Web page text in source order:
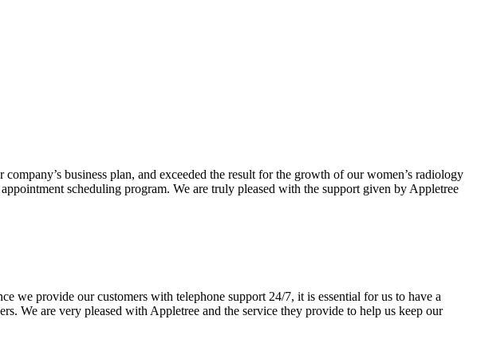
business plan, and exceeded the result for the growth of our women’s radiology
scheduling program. We are truly pleased with the support given by Appletree
we provide our customers with telephone support 24/7, it is essential for us to have a
We are very pleased with Appletree and the service they provide to help us keep our